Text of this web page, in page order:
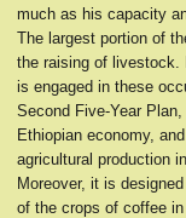
much as his capacity
The largest portion of
the raising of livestock.
is engaged in these
Second Five-Year
Ethiopian economy,
agricultural production
Moreover, it is
of the crops of coffee